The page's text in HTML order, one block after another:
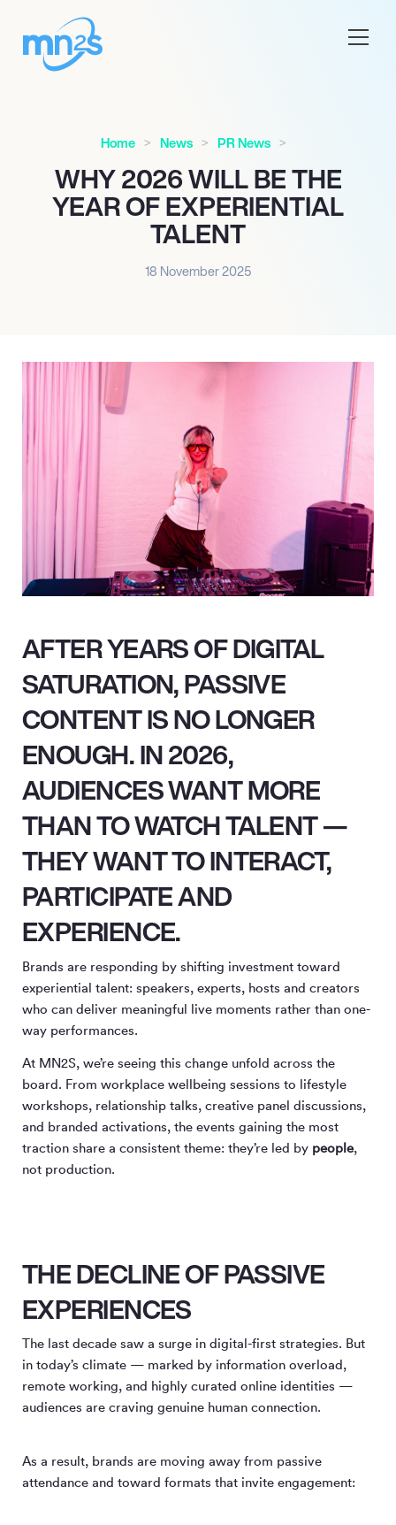
Home News PR News
WHY 2026 WILL BE THE
YEAR OF EXPERIENTIAL
TALENT
18 November 2025
AFTER YEARS OF DIGITAL
SATURATION, PASSIVE
CONTENT IS NO LONGER
ENOUGH. IN 2026,
AUDIENCES WANT MORE
THAN TO WATCH TALENT —
THEY WANT TOINTERACT,
PARTICIPATEAND
EXPERIENCE.
Brands are responding by shifting investment toward
experiential talent: speakers, experts, hosts and creators
who can deliver meaningful live moments rather than one-
way performances.
At MN2S, we’re seeing this change unfold across the
board. From workplace wellbeing sessions to lifestyle
workshops, relationship talks, creative panel discussions,
and branded activations, the events gaining the most
traction share a consistent theme: they’re led by people,
not production.
THE DECLINE OF PASSIVE
EXPERIENCES
The last decade saw a surge in digital-first strategies. But
in today’s climate — marked by information overload,
remote working, and highly curated online identities —
audiences are craving genuine human connection.
As a result, brands are moving away from passive
attendance and toward formats that invite engagement: